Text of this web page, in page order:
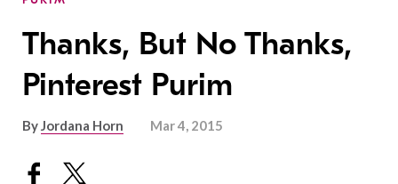
Thanks, But No Thanks,
Pinterest Purim
ByJordana Horn Mar 4, 2015